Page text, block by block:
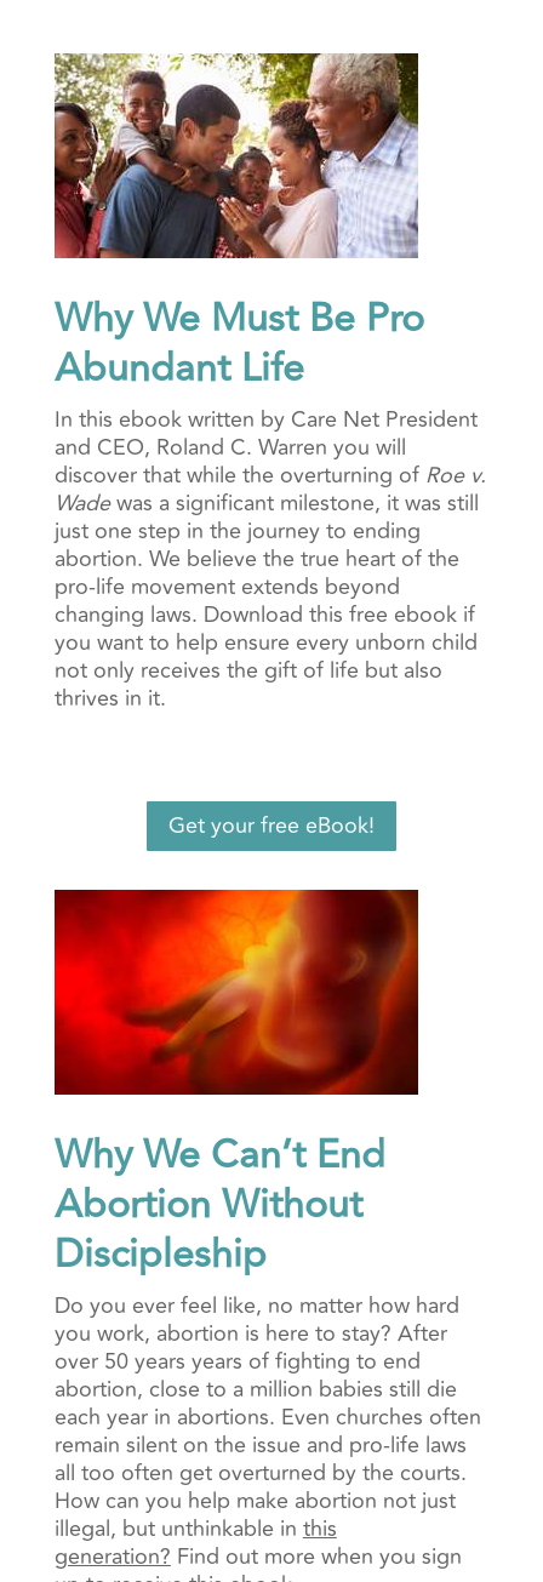
Why We Must Be Pro
Abundant Life
In this ebook written by Care Net President
and CEO, Roland C. Warren you will
discover that while the overturning of Roe v.
Wadewas a significant milestone, it was still
just one step in the journey to ending
abortion. We believe the true heart of the
pro-life movement extends beyond
changing laws. Download this free ebook if
you want to help ensure every unborn child
not only receives the gift of life but also
thrives in it.
Get your free eBook!
Why We Can’t End
Abortion Without
Discipleship
Do you ever feel like, no matter how hard
you work, abortion is here to stay? After
over 50 years years of fighting to end
abortion, close to a million babies still die
each year in abortions. Even churches often
remain silent on the issue and pro-life laws
all too often get overturned by the courts.
How can you help make abortion not just
illegal, but unthinkable inthis
generation?Find out more when you sign